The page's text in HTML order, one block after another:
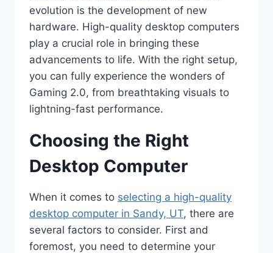
evolution is the development of new
hardware. High-quality desktop computers
play a crucial role in bringing these
advancements to life. With the right setup,
you can fully experience the wonders of
Gaming 2.0, from breathtaking visuals to
lightning-fast performance.
Choosing the Right
Desktop Computer
When it comes to selecting a high-quality
desktop computer in Sandy, UT, there are
several factors to consider. First and
foremost, you need to determine your